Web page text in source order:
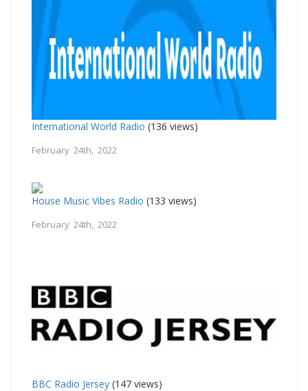
International World Radio (136 views)
February 24th, 2022
House Music Vibes Radio (133 views)
February 24th, 2022
BBC Radio Jersey (147 views)